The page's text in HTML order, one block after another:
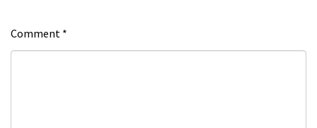
Comment *